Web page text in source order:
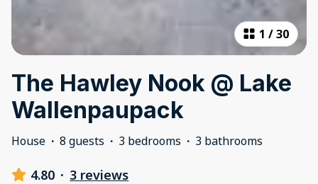
1 /30
The Hawley Nook @ Lake
Wallenpaupack
House · 8 guests · 3 bedrooms · 3 bathrooms
4.80 · 3 reviews